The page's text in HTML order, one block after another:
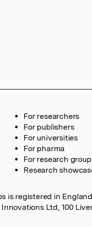
For researchers
For publishers
For universities
For pharma
For research
Research
is registered in
Ltd, 100